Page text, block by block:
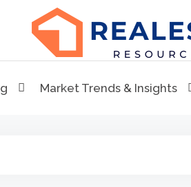
RealEstaterr
Market Trends & Insights